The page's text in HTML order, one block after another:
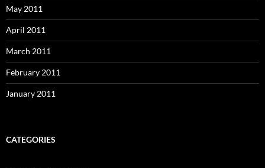
May 2011
April 2011
March 2011
February 2011
January 2011
CATEGORIES